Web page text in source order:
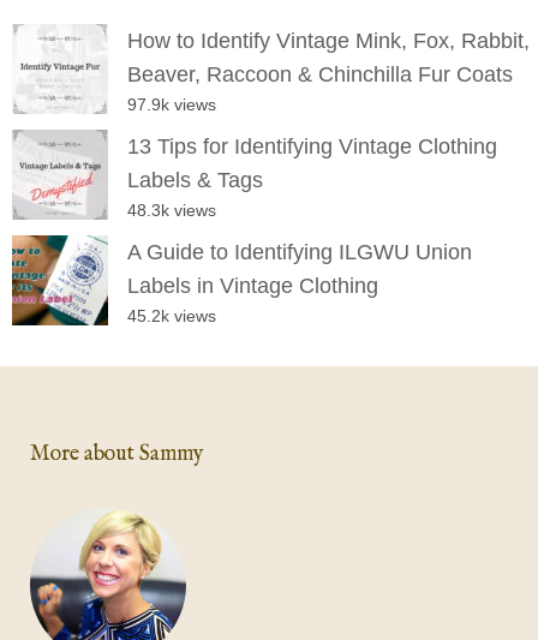
How to Identify Vintage Mink, Fox, Rabbit,
Beaver, Raccoon & Chinchilla Fur Coats
97.9k views
13 Tips for Identifying Vintage Clothing
Labels & Tags
48.3k views
A Guide to Identifying ILGWU Union
Labels in Vintage Clothing
45.2k views
More about Sammy